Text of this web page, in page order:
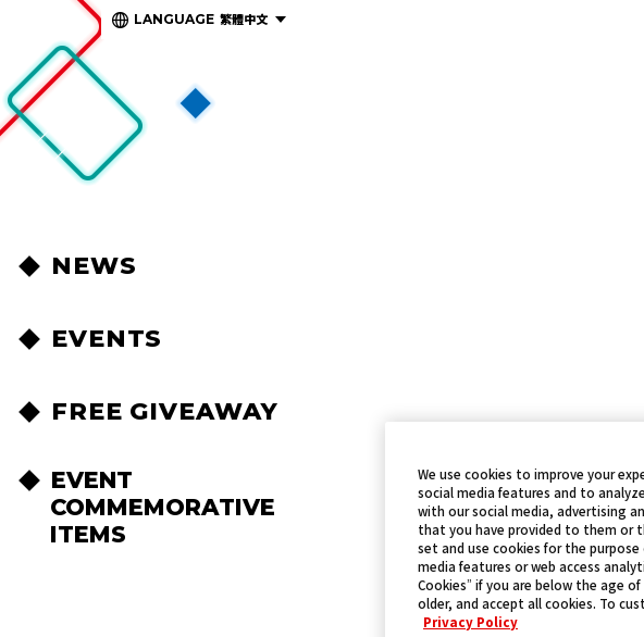
LANGUAGE 繁體中文
NEWS
EVENTS
FREE GIVEAWAY
EVENT
COMMEMORATIVE
ITEMS
We use cookies to improve your
social media features and to
with our social media, advertising
that you have provided to them or
set and use cookies for the
media features or web access
Cookies” if you are below the age of
older, and accept all cookies. To
Privacy Policy